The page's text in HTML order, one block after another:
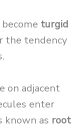
turgid
the tendency
on adjacent
enter
known as root